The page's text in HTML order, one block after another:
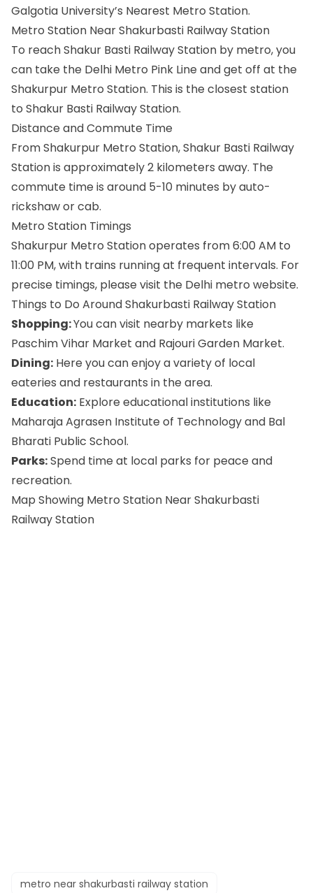
Galgotia University’s Nearest Metro Station.
Metro Station Near Shakurbasti Railway Station
To reach Shakur Basti Railway Station by metro, you
can take the Delhi Metro Pink Line and get off at the
Shakurpur Metro Station. This is the closest station
to Shakur Basti Railway Station.
Distance and Commute Time
From Shakurpur Metro Station, Shakur Basti Railway
Station is approximately 2 kilometers away. The
commute time is around 5-10 minutes by auto-
rickshaw or cab.
Metro Station Timings
Shakurpur Metro Station operates from 6:00 AM to
11:00 PM, with trains running at frequent intervals. For
precise timings, please visit the Delhi metro website.
Things to Do Around Shakurbasti Railway Station
Shopping:You can visit nearby markets like
Paschim Vihar Market and Rajouri Garden Market.
Dining: Here you can enjoy a variety of local
eateries and restaurants in the area.
Education: Explore educational institutions like
Maharaja Agrasen Institute of Technology and Bal
Bharati Public School.
Parks:Spend time at local parks for peace and
recreation.
Map Showing Metro Station Near Shakurbasti
Railway Station
metro near shakurbasti railway station